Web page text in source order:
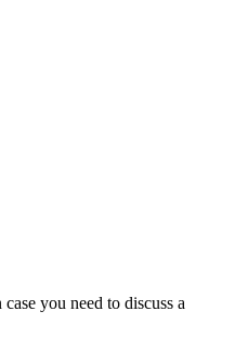
you need to discuss a